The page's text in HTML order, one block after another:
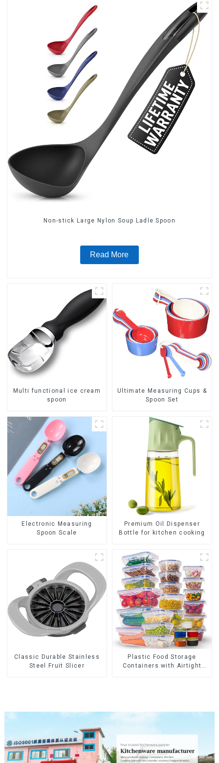
Non-stick Large Nylon Soup Ladle Spoon
Read More
Multi functional ice cream
spoon
Ultimate Measuring Cups &
Spoon Set
Electronic Measuring
Spoon Scale
Premium Oil Dispenser
Bottle for kitchen cooking
Classic Durable Stainless
Steel Fruit Slicer
Plastic Food Storage
Containers with Airtight